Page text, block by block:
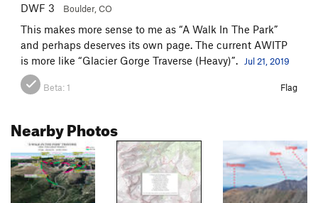
DWF 3 Boulder, CO
This makes more sense to me as “A Walk In The Park”
and perhaps deserves its own page. The current AWITP
is more like “Glacier Gorge Traverse (Heavy)”.
Jul 21, 2019
Beta:1 Flag
Nearby Photos